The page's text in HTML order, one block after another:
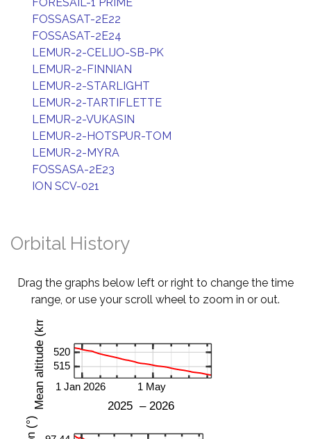
FOSSASAT-2E22
FOSSASAT-2E24
LEMUR-2-CELIJO-SB-PK
LEMUR-2-FINNIAN
LEMUR-2-STARLIGHT
LEMUR-2-TARTIFLETTE
LEMUR-2-VUKASIN
LEMUR-2-HOTSPUR-TOM
LEMUR-2-MYRA
FOSSASA-2E23
ION SCV-021
Orbital History
Drag the graphs below left or right to change the time
range, or use your scroll wheel to zoom in or out.